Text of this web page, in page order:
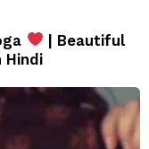
| Beautiful
Hindi